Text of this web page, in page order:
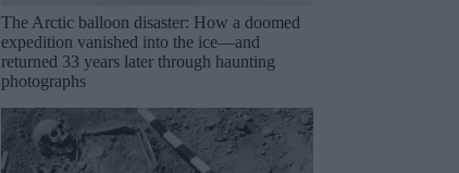
The Arctic balloon disaster: How a doomed
expedition vanished into the ice—and
returned 33 years later through haunting
photographs